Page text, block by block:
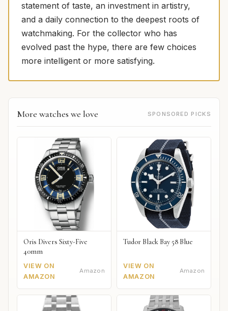
statement of taste, an investment in artistry,
and a daily connection to the deepest roots of
watchmaking. For the collector who has
evolved past the hype, there are few choices
more intelligent or more satisfying.
More watches we love SPONSORED PICKS
Oris Divers Sixty-Five
40mm
VIEW ON
AMAZON
Amazon
Tudor Black Bay 58 Blue
VIEW ON
AMAZON
Amazon